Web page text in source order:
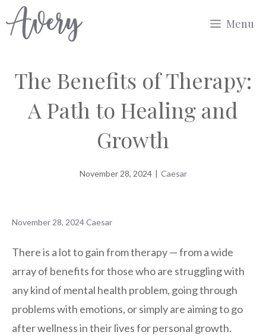
to
Menu
The Benefits of Therapy:
A Path to Healing and
Growth
November 28, 2024 | Caesar
November 28, 2024Caesar
There is a lot to gain from therapy — from a wide
array of benefits for those who are struggling with
any kind of mental health problem, going through
problems with emotions, or simply are aiming to go
after wellness in their lives for personal growth.